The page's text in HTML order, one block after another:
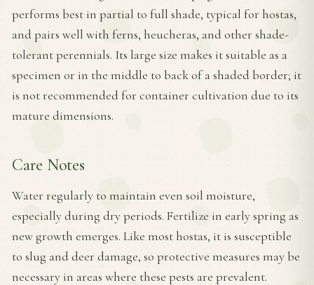
performs best in partial to full shade, typical for hostas,
and pairs well with ferns, heucheras, and other shade-
tolerant perennials. Its large size makes it suitable as a
specimen or in the middle to back of a shaded border; it
is not recommended for container cultivation due to its
mature dimensions.
Care Notes
Water regularly to maintain even soil moisture,
especially during dry periods. Fertilize in early spring as
new growth emerges. Like most hostas, it is susceptible
to slug and deer damage, so protective measures may be
necessary in areas where these pests are prevalent.